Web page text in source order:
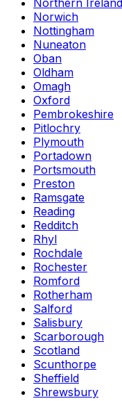
Northern Ireland
Norwich
Nottingham
Nuneaton
Oban
Oldham
Omagh
Oxford
Pembrokeshire
Pitlochry
Plymouth
Portadown
Portsmouth
Preston
Ramsgate
Reading
Redditch
Rhyl
Rochdale
Rochester
Romford
Rotherham
Salford
Salisbury
Scarborough
Scotland
Scunthorpe
Sheffield
Shrewsbury